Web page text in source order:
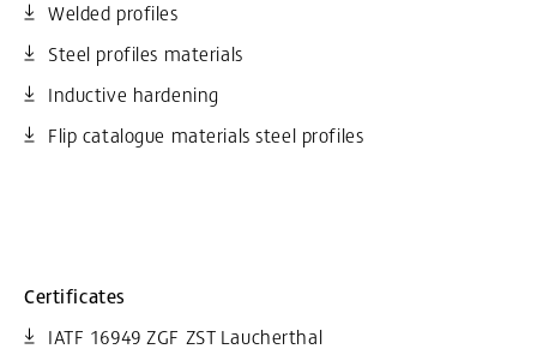
Welded profiles
Steel profiles materials
Inductive hardening
Flip catalogue materials steel profiles
Certificates
IATF 16949 ZGF ZST Laucherthal